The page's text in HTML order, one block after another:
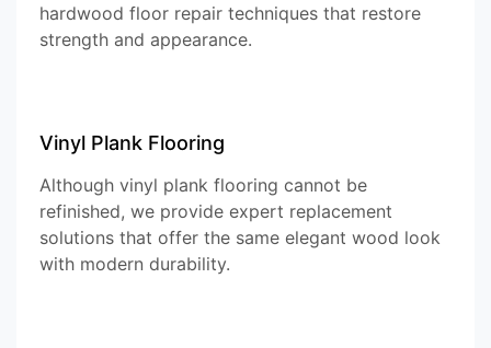
hardwood floor repair techniques that restore
strength and appearance.
Vinyl Plank Flooring
Although vinyl plank flooring cannot be
refinished, we provide expert replacement
solutions that offer the same elegant wood look
with modern durability.